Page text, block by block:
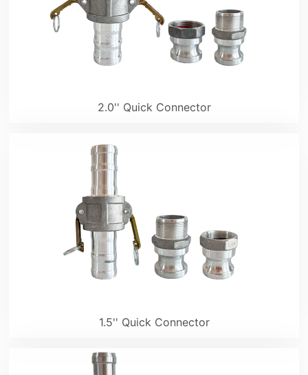
2.0'' Quick Connector
1.5'' Quick Connector